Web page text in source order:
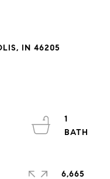
IN 46205
1
6,665